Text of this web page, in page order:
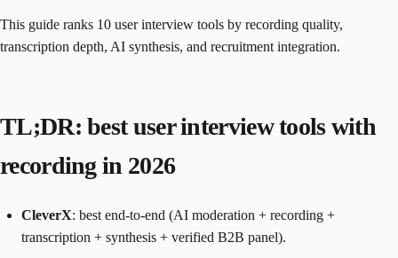
This guide ranks 10 user interview tools by recording quality,
transcription depth, AI synthesis, and recruitment integration.
TL;DR: best user interview tools with
recording in 2026
CleverX: best end-to-end (AI moderation + recording +
transcription + synthesis + verified B2B panel).